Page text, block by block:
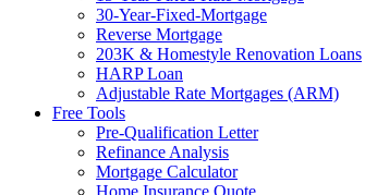
30-Year-Fixed-Mortgage
Reverse Mortgage
203K & Homestyle Renovation Loans
HARP Loan
Adjustable Rate Mortgages (ARM)
Free Tools
Pre-Qualification Letter
Refinance Analysis
Mortgage Calculator
Home Insurance Quote